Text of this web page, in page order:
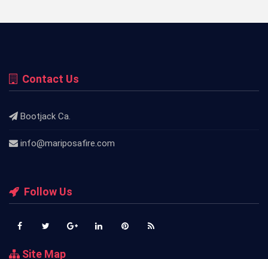
Contact Us
Bootjack Ca.
info@mariposafire.com
Follow Us
Site Map